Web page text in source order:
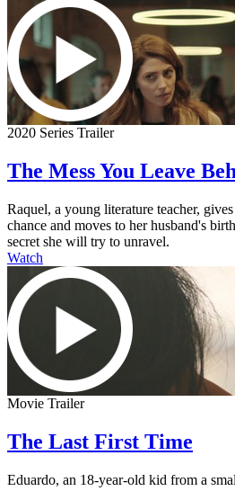
2020 Series Trailer
The Mess You Leave
Raquel, a young literature teacher,
chance and moves to her husband's
secret she will try to unravel.
Watch
Movie Trailer
The Last First Time
Eduardo, an 18-year-old kid from a